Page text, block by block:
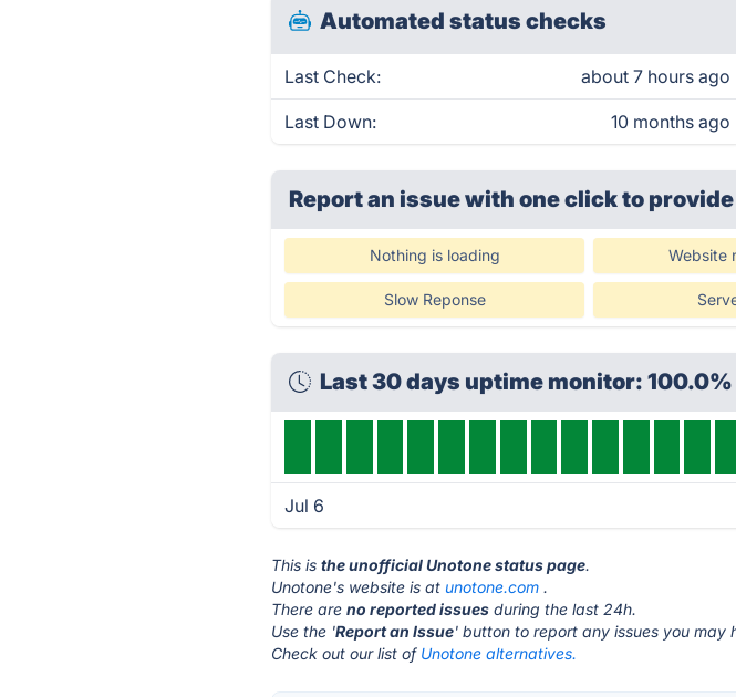
Automated status checks
Last Check: about 7 hours ago
Last Down: 10 months ago
Report an issue with one clickto
Nothing is loading Website
Slow Reponse
Last 30 days uptime monitor:
Jul 6
This isthe unofficial Unotone status page.
Unotone's website is atunotone.com .
There areno reported issues during the last 24h.
Use the 'Report an Issue' button to report any issues you may
Check out our list of Unotone alternatives.